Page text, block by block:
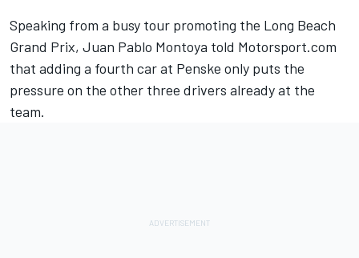
Speaking from a busy tour promoting the Long Beach
Grand Prix, Juan Pablo Montoya told Motorsport.com
that adding a fourth car at Penske only puts the
pressure on the other three drivers already at the
team.